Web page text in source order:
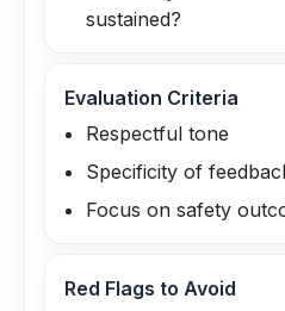
sustained?
Evaluation Criteria
Respectful tone
Specificity of
Focus on safety
Red Flags to Avoid